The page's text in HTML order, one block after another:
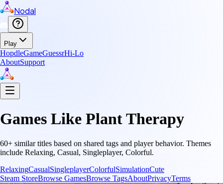
Nodal
Play
HopdleGameGuessrHi-Lo
AboutSupport
Games Like Plant Therapy
60+ similar titles based on shared tags and player behavior. Themes
include Relaxing, Casual, Singleplayer, Colorful.
RelaxingCasualSingleplayerColorfulSimulationCute
Steam StoreBrowse GamesBrowse TagsAboutPrivacyTerms